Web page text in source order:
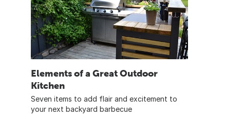
Elements of a Great Outdoor
Kitchen
Seven items to add flair and excitement to
your next backyard barbecue